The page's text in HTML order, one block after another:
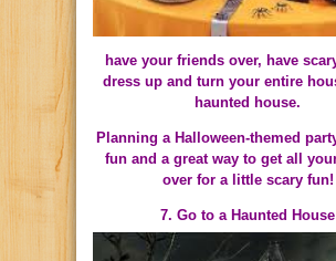
have your friends over, have
dress up and turn your entire
haunted house.
Planning a Halloween-themed
fun and a great way to get all
over for a little scary fun!
7. Go to a Haunted House